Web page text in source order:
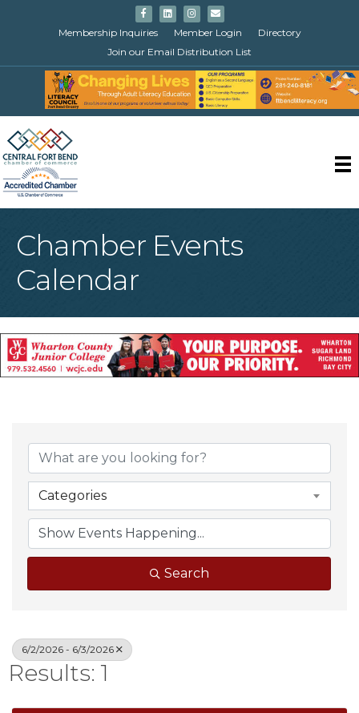
FacebookLinkedinInstagram
Email
Membership Inquiries
Member Login
Directory
Join our Email Distribution List
Chamber Events
Calendar
Categories
Search
6/2/2026 - 6/3/2026
Results: 1